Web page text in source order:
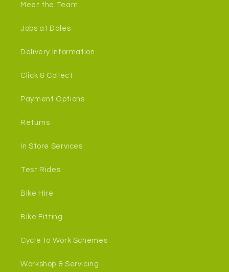
Meet the Team
Jobs at Dales
Delivery Information
Click & Collect
Payment Options
Returns
In Store Services
Test Rides
Bike Hire
Bike Fitting
Cycle to Work Schemes
Workshop & Servicing